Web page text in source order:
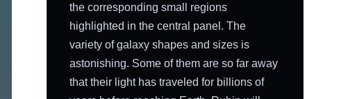
the corresponding small regions
highlighted in the central panel. The
variety of galaxy shapes and sizes is
astonishing. Some of them are so far away
that their light has traveled for billions of